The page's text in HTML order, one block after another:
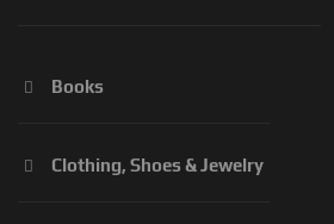
Books
Clothing, Shoes & Jewelry